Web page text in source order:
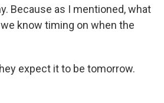
Because as I mentioned, what
know timing on when the
expect it to be tomorrow.